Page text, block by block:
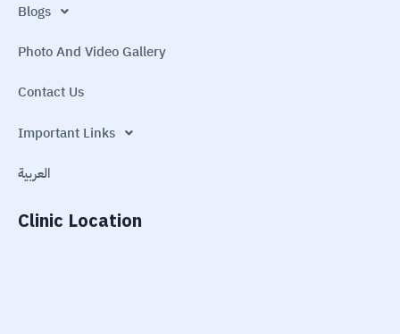
Blogs
Photo And Video Gallery
Contact Us
Important Links
العربية
Clinic Location